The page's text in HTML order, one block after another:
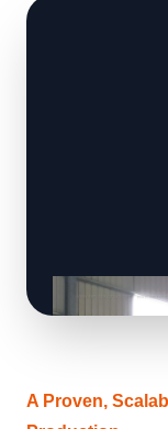
A Proven,